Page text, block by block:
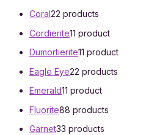
Coral22 products
Cordierite11 product
Dumortierite11 product
Eagle Eye22 products
Emerald11 product
Fluorite88 products
Garnet33 products